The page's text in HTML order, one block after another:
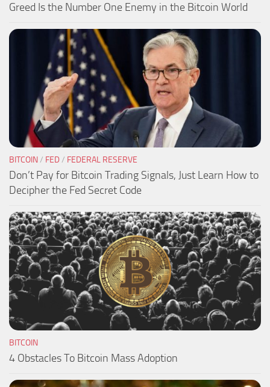
Greed Is the Number One Enemy in the Bitcoin World
BITCOIN/ FED/ FEDERAL RESERVE
Don’t Pay for Bitcoin Trading Signals, Just Learn How to
Decipher the Fed Secret Code
BITCOIN
4 Obstacles To Bitcoin Mass Adoption